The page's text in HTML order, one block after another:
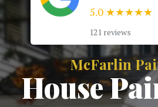
5.0 ★★★★★
121 reviews
McFarlin
House